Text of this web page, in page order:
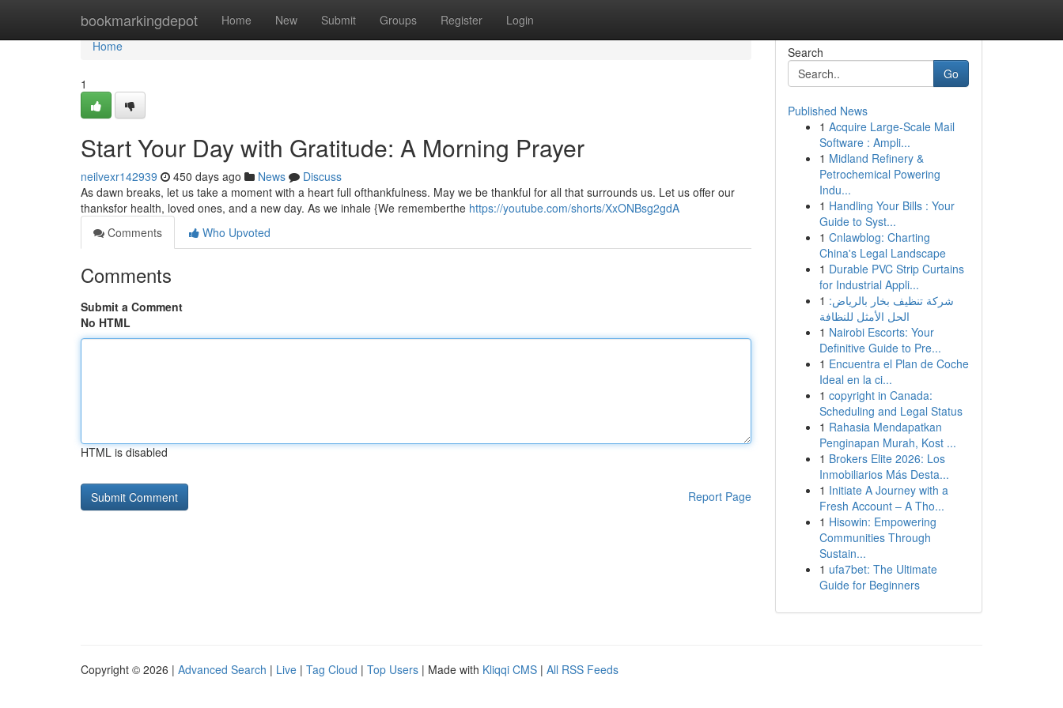
bookmarkingdepot Home New Submit Groups Register Login
Home
Home
1
Start Your Day with Gratitude: A Morning Prayer
neilvexr142939 450 days ago News
Discuss
As dawn breaks, let us take a moment with a heart full ofthankfulness. May we be thankful for all that surrounds us. Let us offer our
thanksfor health, loved ones, and a new day. As we inhale {We rememberthe https://youtube.com/shorts/XxONBsg2gdA
Comments
Who Upvoted
Comments
Submit a Comment
No HTML
HTML is disabled
Report Page
Search
Go
Published News
1 Acquire Large-Scale Mail
Software : Ampli...
1 Midland Refinery &
Petrochemical Powering
Indu...
1 Handling Your Bills : Your
Guide to Syst...
1 Cnlawblog: Charting
China's Legal Landscape
1 Durable PVC Strip Curtains
for Industrial Appli...
1 شركة تنظيف بخار بالرياض:
الحل الأمثل للنظافة
1 Nairobi Escorts: Your
Definitive Guide to Pre...
1 Encuentra el Plan de Coche
Ideal en la ci...
1 copyright in Canada:
Scheduling and Legal Status
1 Rahasia Mendapatkan
Penginapan Murah, Kost ...
1 Brokers Elite 2026: Los
Inmobiliarios Más Desta...
1 Initiate A Journey with a
Fresh Account – A Tho...
1 Hisowin: Empowering
Communities Through
Sustain...
1 ufa7bet: The Ultimate
Guide for Beginners
Copyright © 2026 | Advanced Search | Live | Tag Cloud | Top Users | Made with Kliqqi CMS | All RSS Feeds